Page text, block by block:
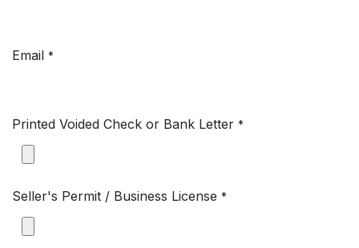
Email *
Printed Voided Check or Bank Letter *
Seller's Permit / Business License *